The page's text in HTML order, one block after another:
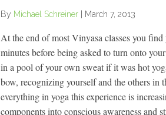
By Michael Schreiner March 7, 2013
At the end of most Vinyasa classes you
minutes before being asked to turn onto
in a pool of your own sweat if it was hot
bow, recognizing yourself and the others
everything in yoga this experience is
components into conscious awareness and